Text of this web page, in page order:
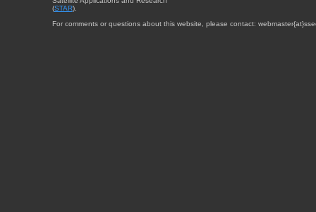
(STAR).
For comments or questions about this website, please contact: